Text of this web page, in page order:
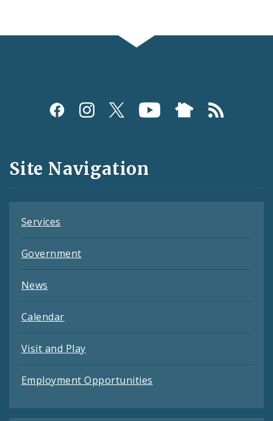
Social
and
Feeds
Site Navigation
Services
Government
News
Calendar
Visit and Play
Employment Opportunities